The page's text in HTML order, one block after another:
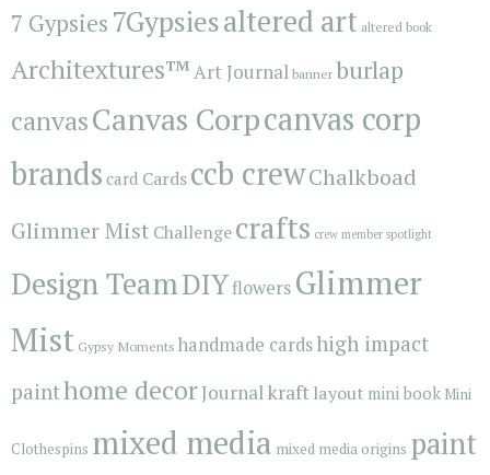
7 Gypsies 7Gypsiesaltered art altered book
Architextures™Art Journal banner burlap
canvasCanvas Corpcanvas corp
brands card Cardsccb crewChalkboad
Glimmer Mist Challengecrafts crew member spotlight
Design TeamDIYflowers Glimmer
Mist Gypsy Moments handmade cardshigh impact
painthome decorJournalkraftlayout mini book Mini
Clothespins mixed media mixed media origins paint